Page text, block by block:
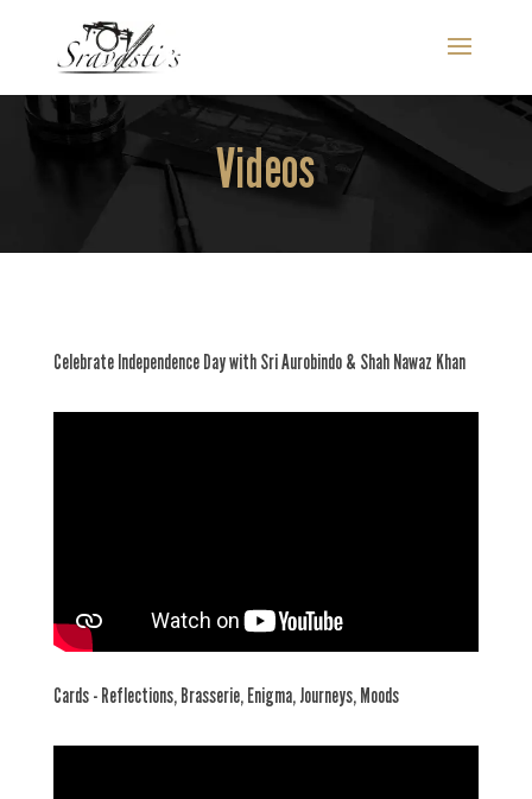
Videos
Celebrate Independence Day with Sri Aurobindo & Shah Nawaz Khan
Cards - Reflections, Brasserie, Enigma, Journeys, Moods